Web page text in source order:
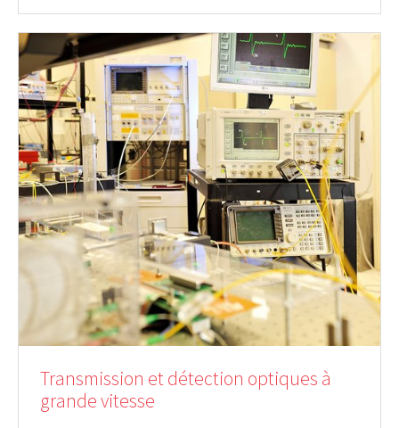
Transmission et détection optiques à
grande vitesse